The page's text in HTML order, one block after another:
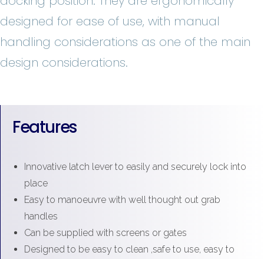
designed for ease of use, with manual
handling considerations as one of the main
design considerations.
Features
Innovative latch lever to easily and securely lock into
place
Easy to manoeuvre with well thought out grab
handles
Can be supplied with screens or gates
Designed to be easy to clean ,safe to use, easy to